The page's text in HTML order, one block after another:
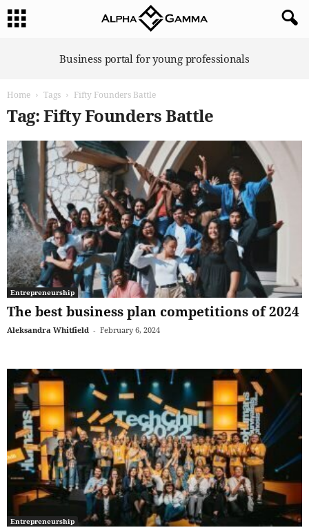
Business portal for young professionals
Home Tags Fifty Founders Battle
Tag: Fifty Founders Battle
Entrepreneurship
The best business plan competitions of 2024
Aleksandra Whitfield - February 6, 2024
Entrepreneurship